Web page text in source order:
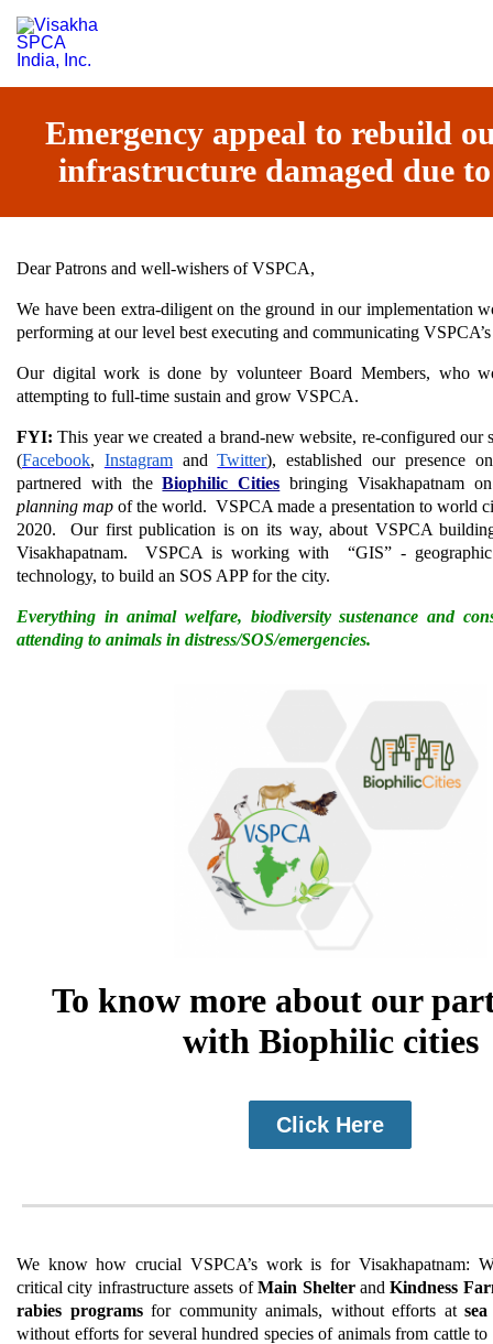
Emergency appeal to rebuild
infrastructure damaged due
Dear Patrons and well-wishers of VSPCA,
We have been extra-diligent on the ground in our implementation
performing at our level best executing and communicating
Our digital work is done by volunteer Board Members, who
attempting to full-time sustain and grow VSPCA.
FYI: This year we created a brand-new website, re-configured our
(Facebook, Instagramand Twitter), established our presence on
partnered with the Biophilic Cities bringing Visakhapatnam
planning map of the world. VSPCA made a presentation to world
2020. Our first publication is on its way, about VSPCA
Visakhapatnam. VSPCA is working with “GIS” - geographic
technology, to build an SOS APP for the city.
Everything in animal welfare, biodiversity sustenance and
attending to animals in distress/SOS/emergencies.
To know more about our
with Biophilic cities
Click Here
We know how crucial VSPCA’s work is for Visakhapatnam:
critical city infrastructure assets ofMain ShelterandKindness
rabies programsfor community animals, without efforts at
without efforts for several hundred species of animals from cattle